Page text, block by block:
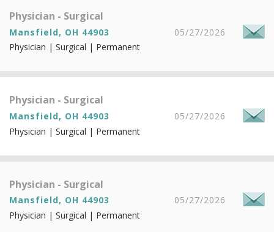
Physician - Surgical
Mansfield, OH 44903
05/27/2026
Physician | Surgical | Permanent
Physician - Surgical
Mansfield, OH 44903
05/27/2026
Physician | Surgical | Permanent
Physician - Surgical
Mansfield, OH 44903
05/27/2026
Physician | Surgical | Permanent